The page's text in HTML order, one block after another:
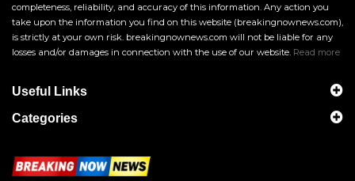
completeness, reliability, and accuracy of this information. Any action you
take upon the information you find on this website (breakingnownews.com),
is strictly at your own risk. breakingnownews.com will not be liable for any
losses and/or damages in connection with the use of our website. Read more
Useful Links
Categories